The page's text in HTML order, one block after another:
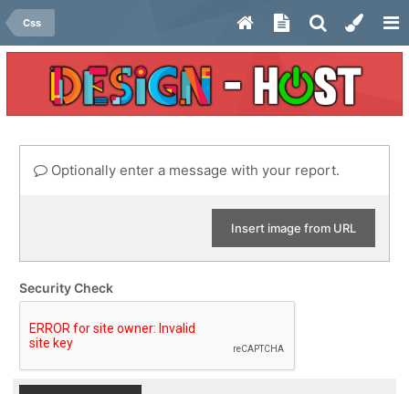
Css
Optionally enter a message with your report.
Insert image from URL
Security Check